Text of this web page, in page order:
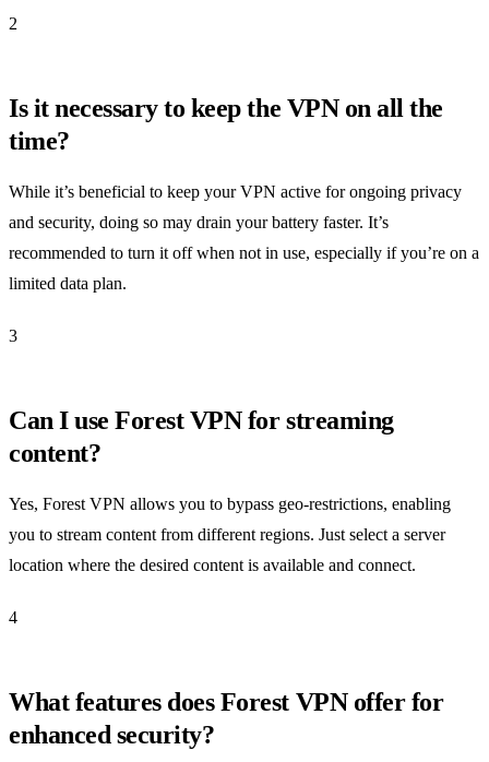
2
Is it necessary to keep the VPN on all the
time?
While it’s beneficial to keep your VPN active for ongoing privacy
and security, doing so may drain your battery faster. It’s
recommended to turn it off when not in use, especially if you’re on a
limited data plan.
3
Can I use Forest VPN for streaming
content?
Yes, Forest VPN allows you to bypass geo-restrictions, enabling
you to stream content from different regions. Just select a server
location where the desired content is available and connect.
4
What features does Forest VPN offer for
enhanced security?